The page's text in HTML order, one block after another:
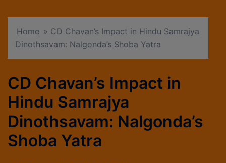
Home » CD Chavan’s Impact in Hindu Samrajya
Dinothsavam: Nalgonda’s Shoba Yatra
CD Chavan’s Impact in
Hindu Samrajya
Dinothsavam: Nalgonda’s
Shoba Yatra